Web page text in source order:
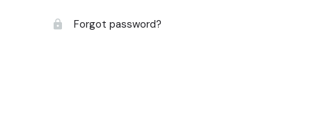
Forgot password?